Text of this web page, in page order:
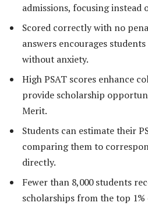
admissions, focusing instead
Scored correctly with no
answers encourages
without anxiety.
High PSAT scores enhance
provide scholarship
Merit.
Students can estimate their
comparing them to
directly.
Fewer than 8,000 students
scholarships from the top